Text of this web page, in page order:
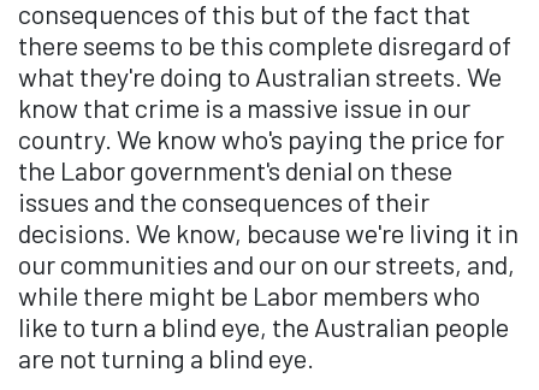
consequences of this but of the fact that
there seems to be this complete disregard of
what they're doing to Australian streets. We
know that crime is a massive issue in our
country. We know who's paying the price for
the Labor government's denial on these
issues and the consequences of their
decisions. We know, because we're living it in
our communities and our on our streets, and,
while there might be Labor members who
like to turn a blind eye, the Australian people
are not turning a blind eye.